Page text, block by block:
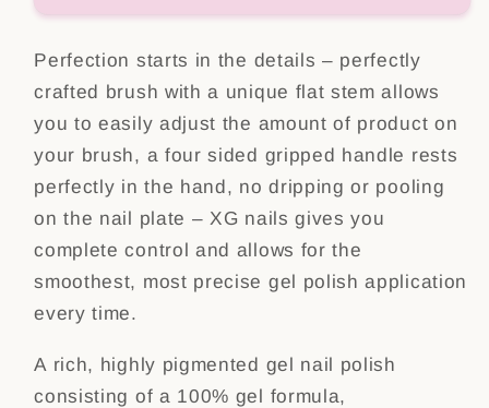
Nr:
4
Nr:
4
Perfection starts in the details – perfectly
crafted brush with a unique flat stem allows
you to easily adjust the amount of product on
your brush, a four sided gripped handle rests
perfectly in the hand, no dripping or pooling
on the nail plate – XG nails gives you
complete control and allows for the
smoothest, most precise gel polish application
every time.
A rich, highly pigmented gel nail polish
consisting of a 100% gel formula,